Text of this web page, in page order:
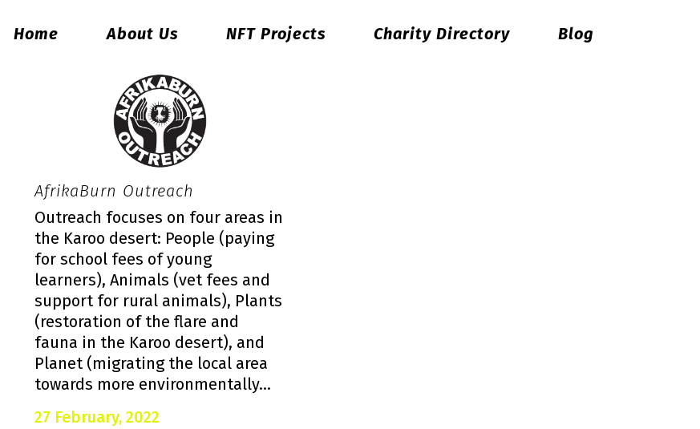
Home About Us NFT Projects Charity Directory Blog
AfrikaBurn Outreach
Outreach focuses on four areas in
the Karoo desert: People (paying
for school fees of young
learners), Animals (vet fees and
support for rural animals), Plants
(restoration of the flare and
fauna in the Karoo desert), and
Planet (migrating the local area
towards more environmentally...
27 February, 2022